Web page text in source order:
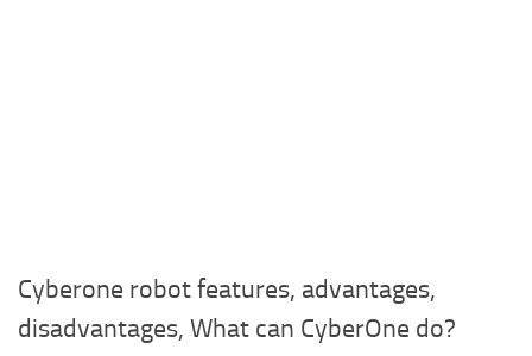
Cyberone robot features, advantages,
disadvantages, What can CyberOne do?